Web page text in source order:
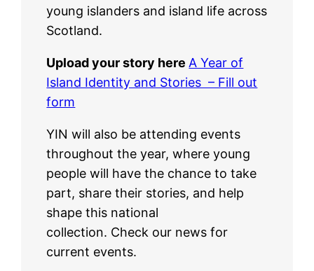
young islanders and island life across
Scotland.
Upload your story here A Year of
Island Identity and Stories – Fill out
form
YIN will also be attending events
throughout the year, where young
people will have the chance to take
part, share their stories, and help
shape this national
collection. Check our news for
current events.